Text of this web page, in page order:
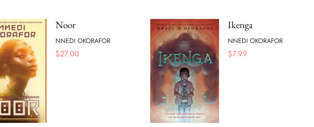
Noor
NNEDI OKORAFOR
$27.00
Ikenga
NNEDI OKORAFOR
$7.99